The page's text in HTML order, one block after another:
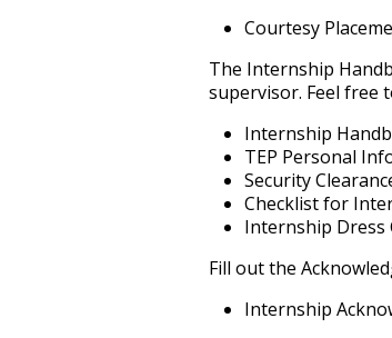
Courtesy
The Internship
supervisor. Feel free
Internship
TEP Personal
Security
Checklist for
Internship Dress
Fill out the
Internship